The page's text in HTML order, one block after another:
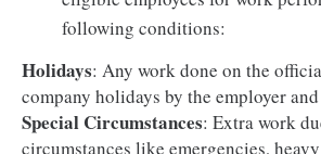
following conditions:
Holidays: Any work done on the
company holidays by the employer
Special Circumstances: Extra work
circumstances like emergencies,